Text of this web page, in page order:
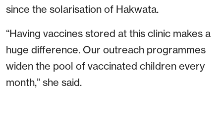
since the solarisation of Hakwata.
“Having vaccines stored at this clinic makes a
huge difference. Our outreach programmes
widen the pool of vaccinated children every
month,” she said.